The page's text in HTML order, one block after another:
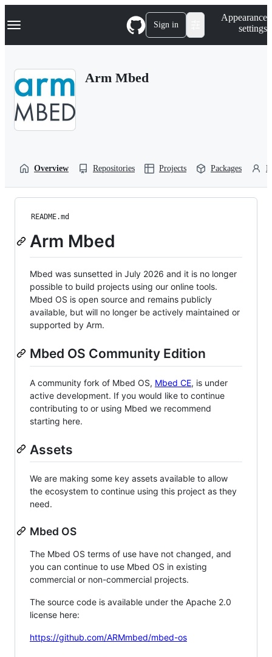
k
p
Navigation Menu Sign in
Appearance
settings
Arm Mbed
Overview Repositories Projects Packages
README.md
Arm Mbed
Mbed was sunsetted in July 2026 and it is no longer
possible to build projects using our online tools.
Mbed OS is open source and remains publicly
available, but will no longer be actively maintained or
supported by Arm.
Mbed OS Community Edition
A community fork of Mbed OS, Mbed CE, is under
active development. If you would like to continue
contributing to or using Mbed we recommend
starting here.
Assets
We are making some key assets available to allow
the ecosystem to continue using this project as they
need.
Mbed OS
The Mbed OS terms of use have not changed, and
you can continue to use Mbed OS in existing
commercial or non-commercial projects.
The source code is available under the Apache 2.0
license here:
https://github.com/ARMmbed/mbed-os